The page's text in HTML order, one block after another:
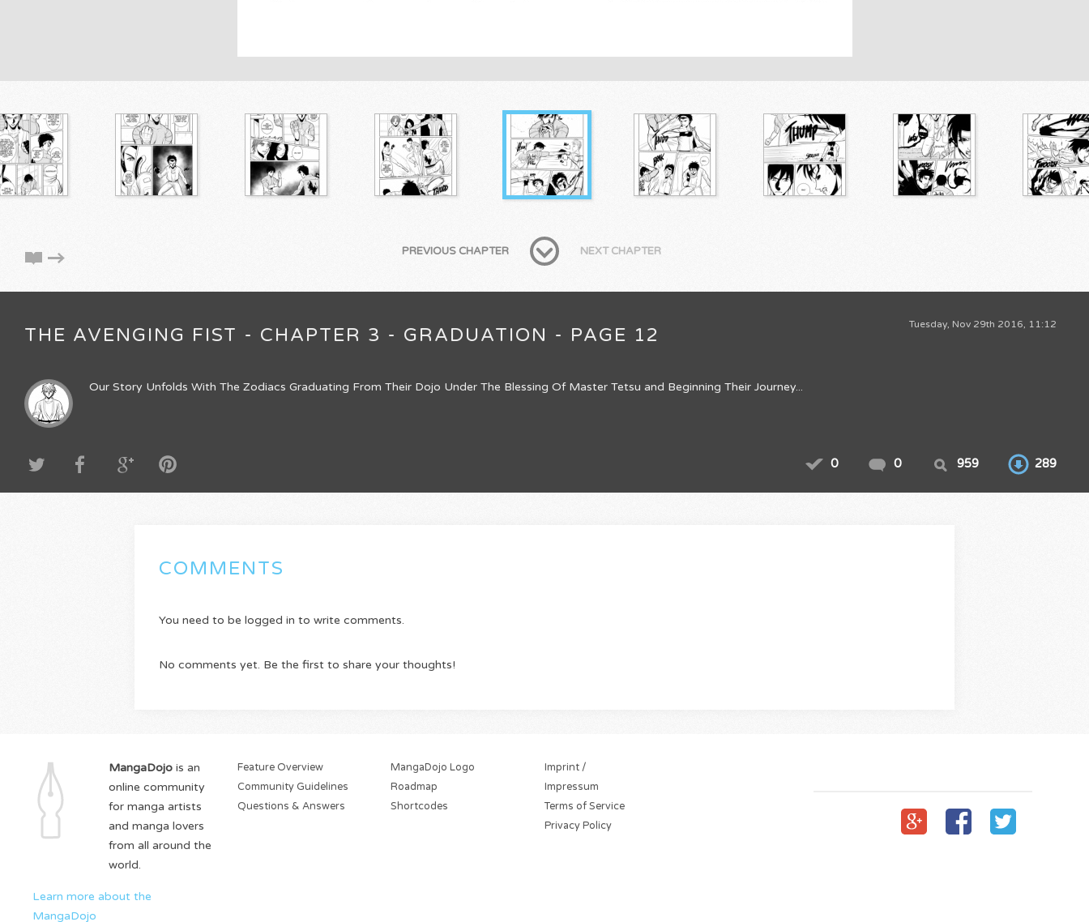
PREVIOUS CHAPTER NEXT CHAPTER
Tuesday, Nov 29th 2016, 11:12
THE AVENGING FIST - CHAPTER 3 - GRADUATION - PAGE 12
Our Story Unfolds With The Zodiacs Graduating From Their Dojo Under The Blessing Of Master Tetsu and Beginning Their Journey...
0 0 959 289
COMMENTS
You need to be logged in to write comments.
No comments yet. Be the first to share your thoughts!
MangaDojo is an
online community
for manga artists
and manga lovers
from all around the
world.
Learn more about the
MangaDojo
Feature Overview
Community Guidelines
Questions & Answers
MangaDojo Logo
Roadmap
Shortcodes
Imprint /
Impressum
Terms of Service
Privacy Policy